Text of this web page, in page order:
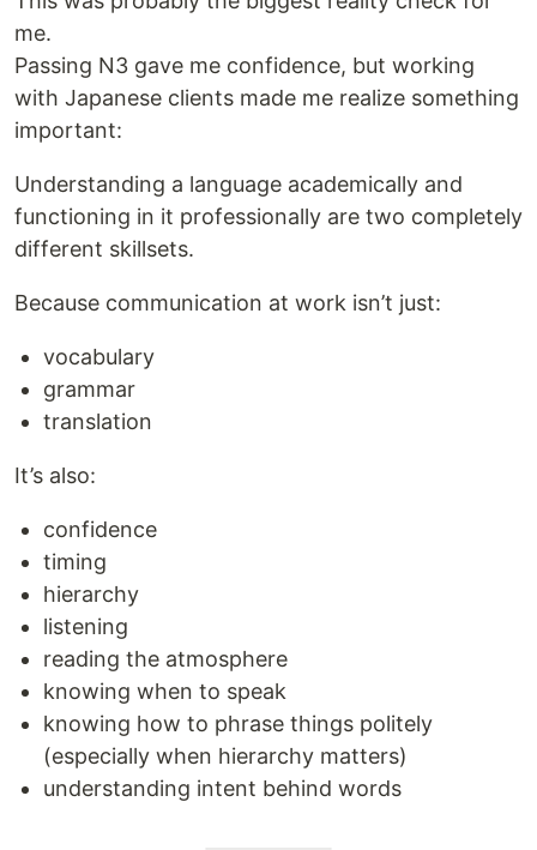
me.
Passing N3 gave me confidence, but working
with Japanese clients made me realize something
important:
Understanding a language academically and
functioning in it professionally are two completely
different skillsets.
Because communication at work isn’t just:
vocabulary
grammar
translation
It’s also:
confidence
timing
hierarchy
listening
reading the atmosphere
knowing when to speak
knowing how to phrase things politely
(especially when hierarchy matters)
understanding intent behind words